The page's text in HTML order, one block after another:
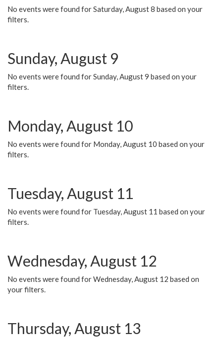
No events were found for Saturday, August 8 based on your
filters.
Sunday, August 9
No events were found for Sunday, August 9 based on your
filters.
Monday, August 10
No events were found for Monday, August 10 based on your
filters.
Tuesday, August 11
No events were found for Tuesday, August 11 based on your
filters.
Wednesday, August 12
No events were found for Wednesday, August 12 based on
your filters.
Thursday, August 13